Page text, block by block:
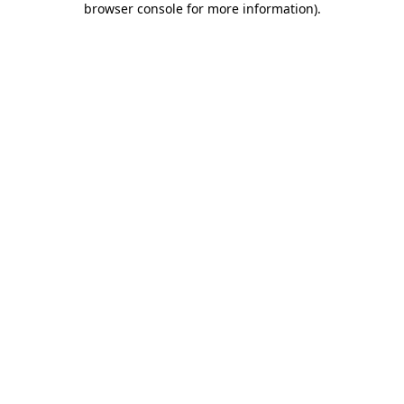
browser console for more information).